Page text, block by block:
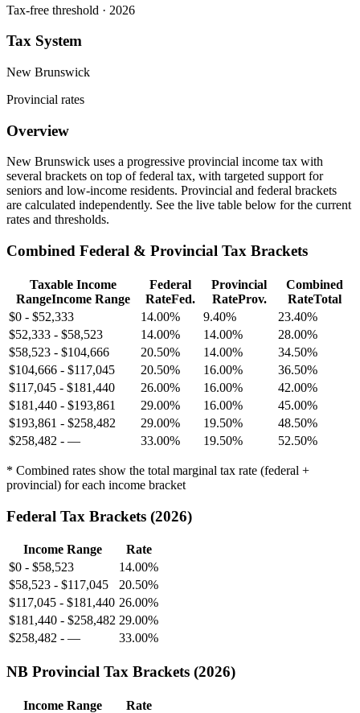
Tax-free threshold · 2026
Tax System
New Brunswick
Provincial rates
Overview
New Brunswick uses a progressive provincial income tax with
several brackets on top of federal tax, with targeted support for
seniors and low-income residents. Provincial and federal brackets
are calculated independently. See the live table below for the current
rates and thresholds.
Combined Federal & Provincial Tax Brackets
Taxable Income
RangeIncome Range
Federal
RateFed.
Provincial
RateProv.
Combined
RateTotal
$0 - $52,333 14.00% 9.40%
23.40%
$52,333 - $58,523 14.00% 14.00%
28.00%
$58,523 - $104,666 20.50% 14.00%
34.50%
$104,666 - $117,045 20.50% 16.00%
36.50%
$117,045 - $181,440 26.00% 16.00%
42.00%
$181,440 - $193,861 29.00% 16.00%
45.00%
$193,861 - $258,482 29.00% 19.50%
48.50%
$258,482 - — 33.00% 19.50% 52.50%
* Combined rates show the total marginal tax rate (federal +
provincial) for each income bracket
Federal Tax Brackets (2026)
Income Range
Rate
$0 - $58,523
14.00%
$58,523 - $117,045
20.50%
$117,045 - $181,440 26.00%
$181,440 - $258,482 29.00%
$258,482 - — 33.00%
NB Provincial Tax Brackets (2026)
Income Range
Rate